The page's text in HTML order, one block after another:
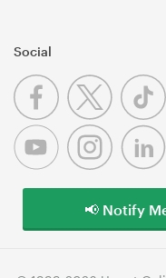
Social
📢 Notify